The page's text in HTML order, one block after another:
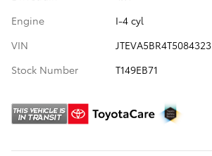
Engine
I-4 cyl
VIN
JTEVA5BR4T5084323
Stock Number
T149EB71